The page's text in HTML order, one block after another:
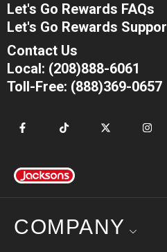
Let's Go Rewards FAQs
Let's Go Rewards
Contact Us
Local: (208)888-6061
Toll-Free: (888)369-0657
COMPANY